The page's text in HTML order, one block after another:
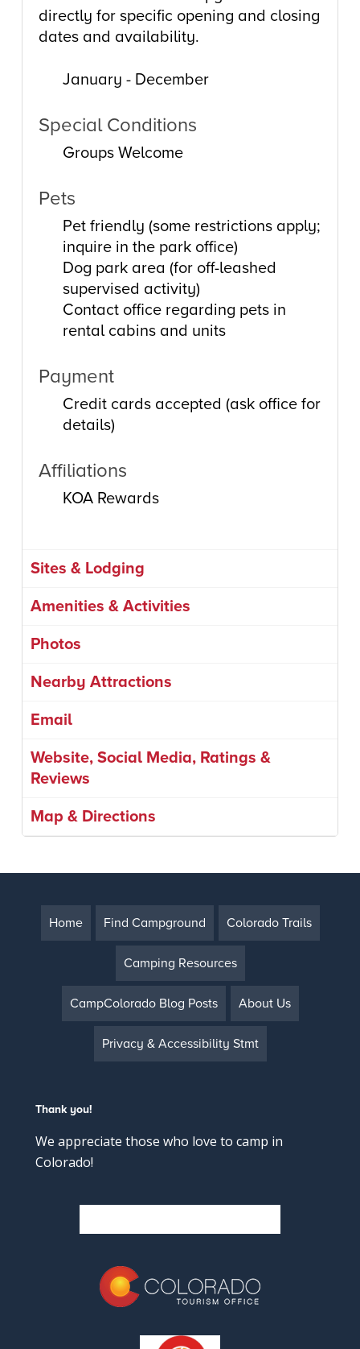
directly for specific opening and closing
dates and availability.
January - December
Special Conditions
Groups Welcome
Pets
Pet friendly (some restrictions apply;
inquire in the park office)
Dog park area (for off-leashed
supervised activity)
Contact office regarding pets in
rental cabins and units
Payment
Credit cards accepted (ask office for
details)
Affiliations
KOA Rewards
Sites & Lodging
Amenities & Activities
Photos
Nearby Attractions
Email
Website, Social Media, Ratings &
Reviews
Map & Directions
Home Find Campground Colorado Trails
Camping Resources
CampColorado Blog Posts About Us
Privacy & Accessibility Stmt
Thank you!
We appreciate those who love to camp in
Colorado!